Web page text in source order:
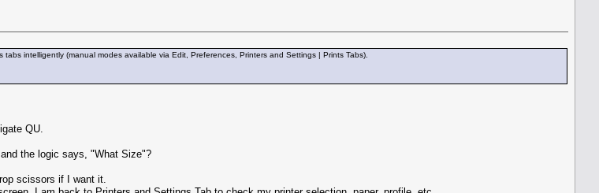
intelligently (manual modes available via Edit, Preferences, Printers and Settings | Prints Tabs).
QU.
the logic says, "What Size"?
scissors if I want it.